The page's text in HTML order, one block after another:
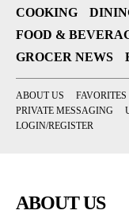
COOKING
FOOD &
GROCER NEWS
ABOUT US FAVORITES
PRIVATE MESSAGING
LOGIN/REGISTER
ABOUT US